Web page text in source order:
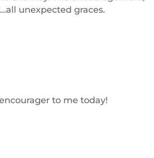
unexpected graces.
to me today!